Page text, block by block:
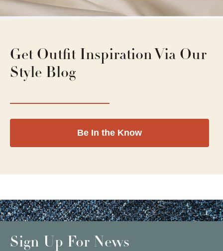
Get Outfit Inspiration Via Our
Style Blog
Be In the Know
Sign Up For News